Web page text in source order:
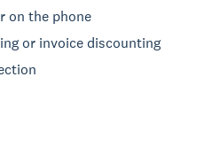
on the phone
or invoice discounting